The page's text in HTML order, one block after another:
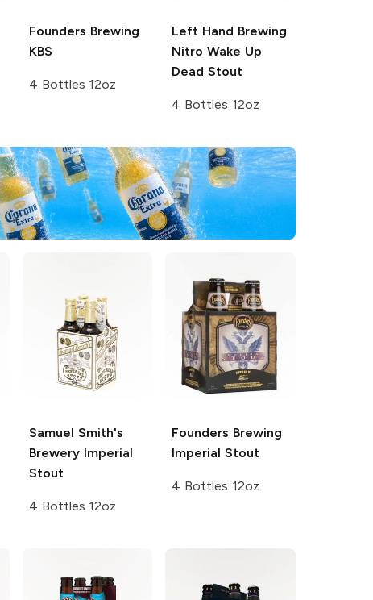
Founders Brewing
KBS
4 Bottles 12oz
Left Hand Brewing
Nitro Wake Up
Dead Stout
4 Bottles 12oz
Samuel Smith's
BreweryImperial
Stout
4 Bottles 12oz
Founders Brewing
Imperial Stout
4 Bottles 12oz